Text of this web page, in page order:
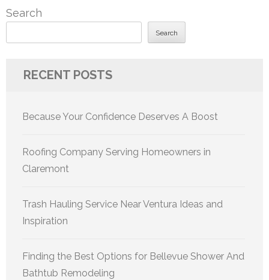
Search
Search
RECENT POSTS
Because Your Confidence Deserves A Boost
Roofing Company Serving Homeowners in
Claremont
Trash Hauling Service Near Ventura Ideas and
Inspiration
Finding the Best Options for Bellevue Shower And
Bathtub Remodeling